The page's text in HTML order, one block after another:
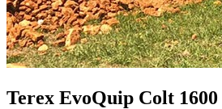
Terex EvoQuip Colt 1600